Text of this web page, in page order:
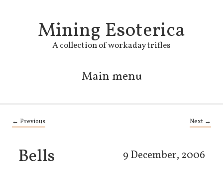
Mining Esoterica
A collection of workaday trifles
Main menu
Post navigation
← Previous Next →
9 December, 2006
Bells